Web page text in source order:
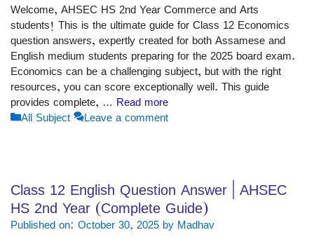
Welcome, AHSEC HS 2nd Year Commerce and Arts
students! This is the ultimate guide for Class 12 Economics
question answers, expertly created for both Assamese and
English medium students preparing for the 2025 board exam.
Economics can be a challenging subject, but with the right
resources, you can score exceptionally well. This guide
provides complete, … Read more
Categories
All Subject Leave a comment
Class 12 English Question Answer | AHSEC
HS 2nd Year (Complete Guide)
Published on: October 30, 2025 by Madhav